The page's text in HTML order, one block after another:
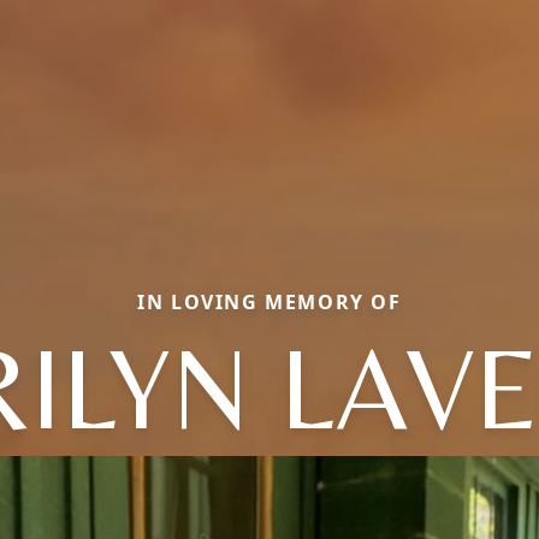
IN LOVING MEMORY OF